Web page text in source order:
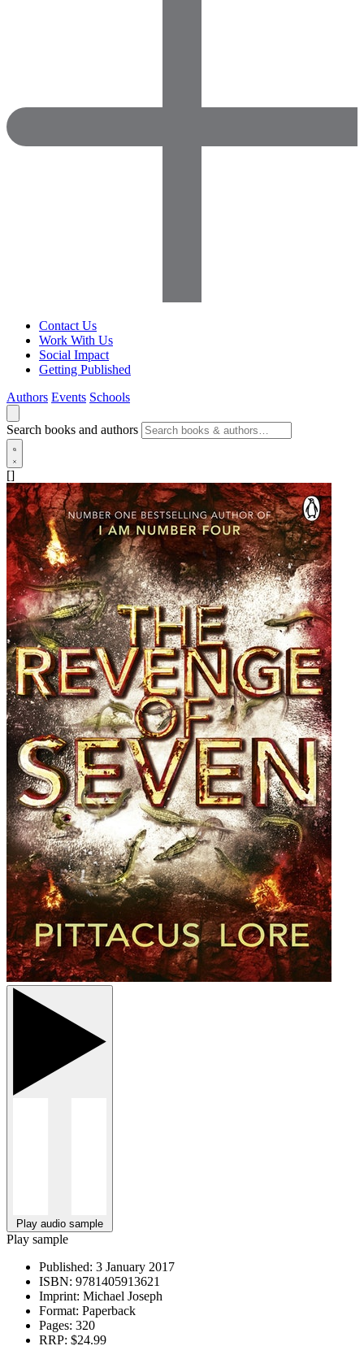
Contact Us
Work With Us
Social Impact
Getting Published
Authors Events Schools
Search books and authors
[]
Play audio sample
Play sample
Published: 3 January 2017
ISBN: 9781405913621
Imprint: Michael Joseph
Format: Paperback
Pages: 320
RRP: $24.99